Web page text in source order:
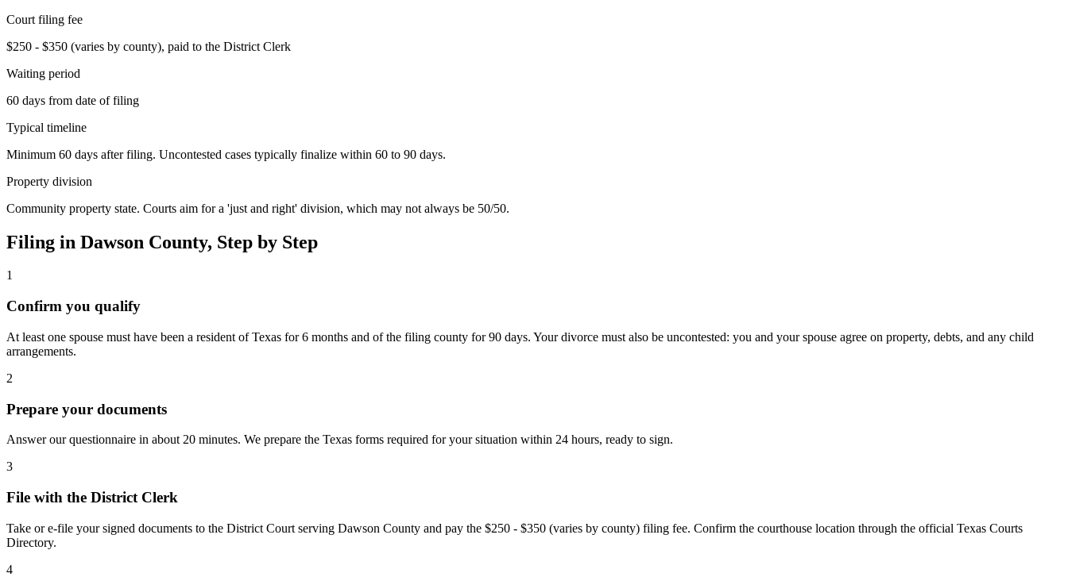
Court filing fee
$250 - $350 (varies by county), paid to the District Clerk
Waiting period
60 days from date of filing
Typical timeline
Minimum 60 days after filing. Uncontested cases typically finalize within 60 to 90 days.
Property division
Community property state. Courts aim for a 'just and right' division, which may not always be 50/50.
Filing in Dawson County, Step by Step
1
Confirm you qualify
At least one spouse must have been a resident of Texas for 6 months and of the filing county for 90 days. Your divorce must also be uncontested: you and your spouse agree on property, debts, and any child
arrangements.
2
Prepare your documents
Answer our questionnaire in about 20 minutes. We prepare the Texas forms required for your situation within 24 hours, ready to sign.
3
File with the District Clerk
Take or e-file your signed documents to the District Court serving Dawson County and pay the $250 - $350 (varies by county) filing fee. Confirm the courthouse location through the official Texas Courts
Directory.
4